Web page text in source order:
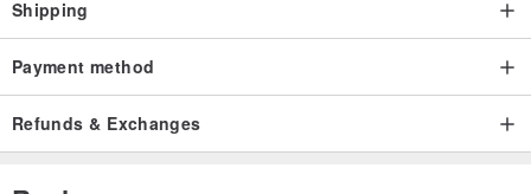
<< Multi-functional Ring Upgrade Option >>
Shipping
Payment method
Refunds & Exchanges